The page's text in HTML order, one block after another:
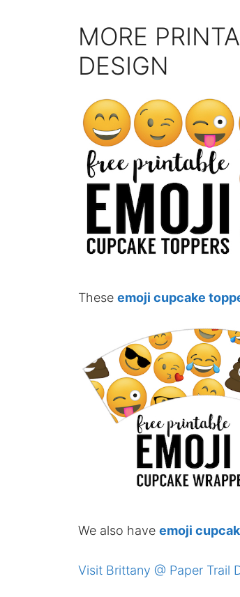
MORE
DESIGN
These emoji cupcake
We also have emoji
Visit Brittany @ Paper Trail